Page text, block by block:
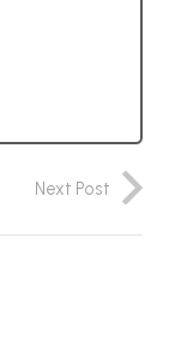
Next Post